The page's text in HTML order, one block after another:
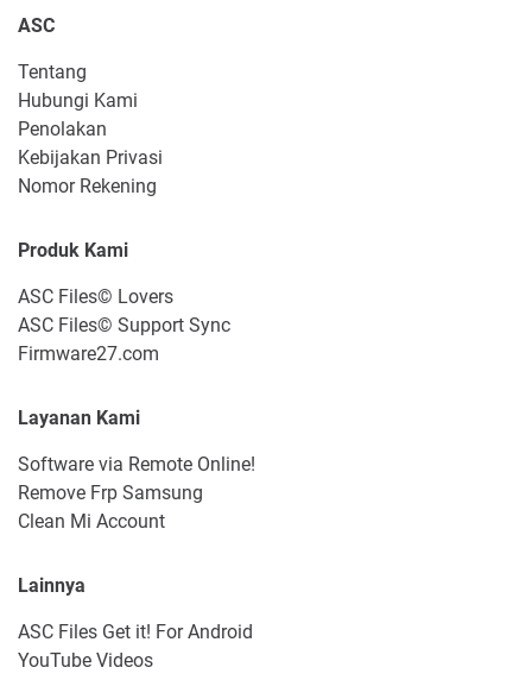
ASC
Tentang
Hubungi Kami
Penolakan
Kebijakan Privasi
Nomor Rekening
Produk Kami
ASC Files© Lovers
ASC Files© Support Sync
Firmware27.com
Layanan Kami
Software via Remote Online!
Remove Frp Samsung
Clean Mi Account
Lainnya
ASC Files Get it! For Android
YouTube Videos